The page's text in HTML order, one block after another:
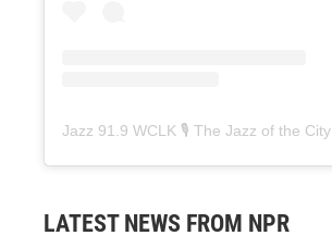
Jazz 91.9 WCLK 🎙️ The Jazz of the City
LATEST NEWS FROM NPR